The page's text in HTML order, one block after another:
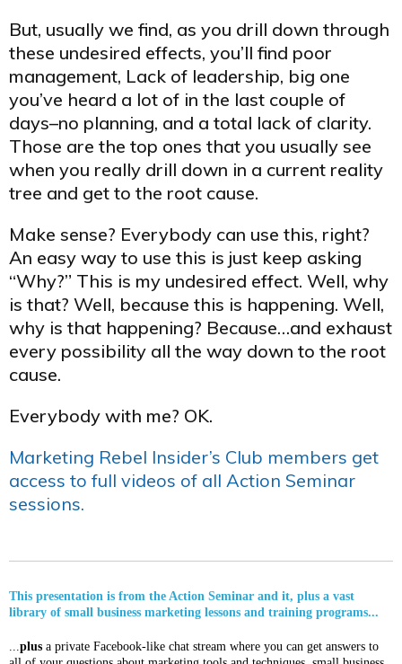
But, usually we find, as you drill down through
these undesired effects, you’ll find poor
management, Lack of leadership, big one
you’ve heard a lot of in the last couple of
days–no planning, and a total lack of clarity.
Those are the top ones that you usually see
when you really drill down in a current reality
tree and get to the root cause.
Make sense? Everybody can use this, right?
An easy way to use this is just keep asking
“Why?” This is my undesired effect. Well, why
is that? Well, because this is happening. Well,
why is that happening? Because…and exhaust
every possibility all the way down to the root
cause.
Everybody with me? OK.
Marketing Rebel Insider’s Club members get
access to full videos of all Action Seminar
sessions.
This presentation is from the Action Seminar and it, plus a vast
library of small business marketing lessons and training programs...
plus a private Facebook-like chat stream where you can get answers to